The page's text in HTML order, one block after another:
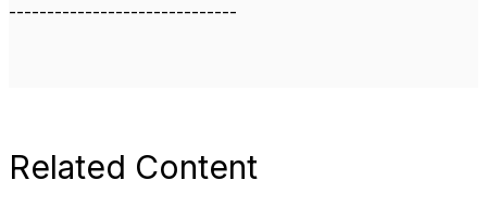
------------------------------
Related Content